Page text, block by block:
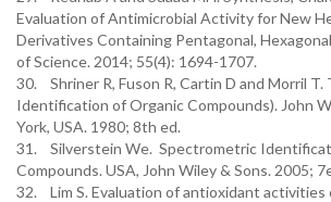
Evaluation of Antimicrobial Activity for New
Derivatives Containing Pentagonal,
of Science. 2014; 55(4): 1694-1707.
30. Shriner R, Fuson R, Cartin D and Morril
Identification of Organic Compounds). John
York, USA. 1980; 8th ed.
31. Silverstein We. Spectrometric
Compounds. USA, John Wiley & Sons. 2005;
32. Lim S. Evaluation of antioxidant activities